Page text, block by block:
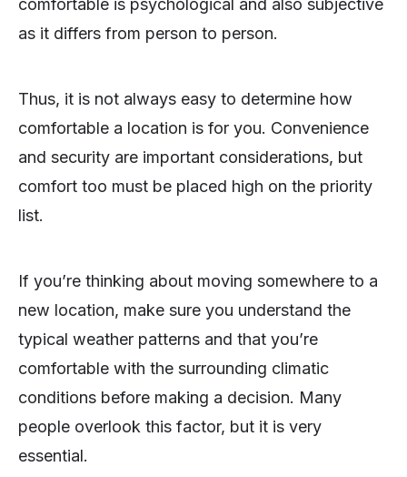
comfortable is psychological and also subjective
as it differs from person to person.
Thus, it is not always easy to determine how
comfortable a location is for you. Convenience
and security are important considerations, but
comfort too must be placed high on the priority
list.
If you’re thinking about moving somewhere to a
new location, make sure you understand the
typical weather patterns and that you’re
comfortable with the surrounding climatic
conditions before making a decision. Many
people overlook this factor, but it is very
essential.